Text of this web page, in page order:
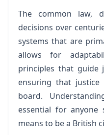
The common law,
decisions over
systems that are
allows for
principles that guide
ensuring that justice
board.
essential for
means to be a British